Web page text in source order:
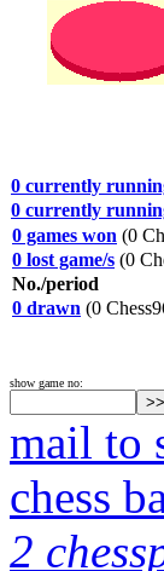
0 currently
0 currently
0 games won (0
0 lost game/s (0
No./period
0 drawn (0
show game no:
mail to
chess
2